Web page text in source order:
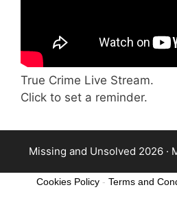
True Crime Live Stream.
Click to set a reminder.
Missing and Unsolved 2026 ·
Cookies Policy- Terms and